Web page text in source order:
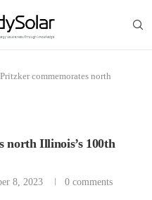
commemorates north
north Illinois’s 100th
8, 2023 0 comments